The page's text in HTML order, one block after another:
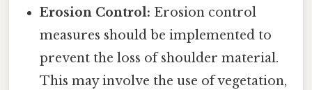
Erosion Control: Erosion control
measures should be implemented to
prevent the loss of shoulder material.
This may involve the use of vegetation,